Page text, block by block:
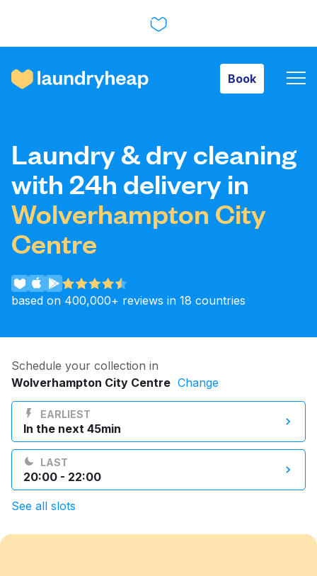
Book
Prices & Services
About us
For business
Log in
Download our mobile app
Follow us
Laundry & dry cleaning
with 24h delivery in
Wolverhampton City
Centre
based on 400,000+ reviews in 18 countries
Schedule your collection in
Wolverhampton City Centre Change
EARLIEST
In the next 45min
LAST
20:00 - 22:00
See all slots